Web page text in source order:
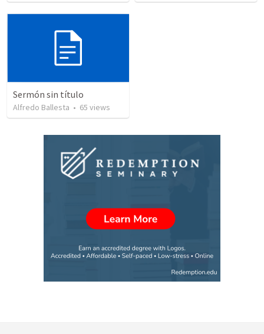
Sermón sin título
Alfredo Ballesta • 65 views